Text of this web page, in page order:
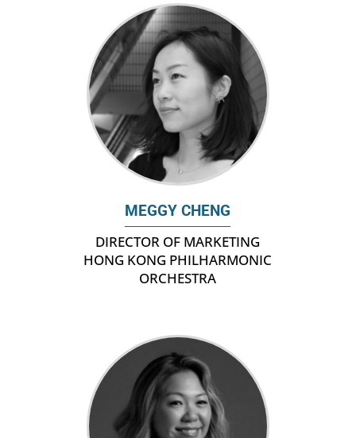
MEGGY CHENG
DIRECTOR OF MARKETING
HONG KONG PHILHARMONIC
ORCHESTRA